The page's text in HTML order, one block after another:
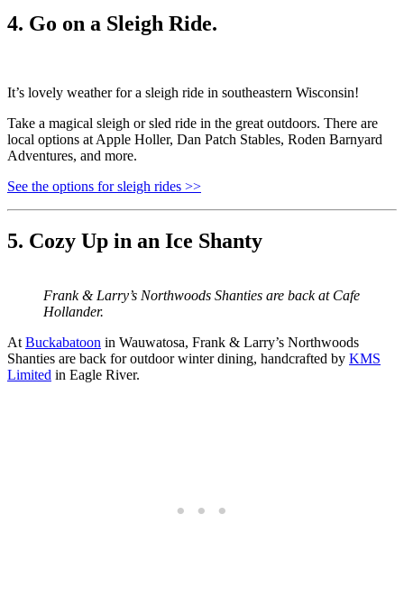
4. Go on a Sleigh Ride.
It’s lovely weather for a sleigh ride in southeastern Wisconsin!
Take a magical sleigh or sled ride in the great outdoors. There are
local options at Apple Holler, Dan Patch Stables, Roden Barnyard
Adventures, and more.
See the options for sleigh rides >>
5. Cozy Up in an Ice Shanty
Frank & Larry’s Northwoods Shanties are back at Cafe
Hollander.
At Buckabatoon in Wauwatosa, Frank & Larry’s Northwoods
Shanties are back for outdoor winter dining, handcrafted by KMS
Limited in Eagle River.